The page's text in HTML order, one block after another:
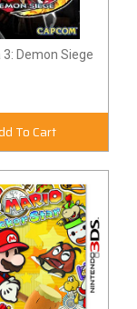
Demon Siege
To Cart